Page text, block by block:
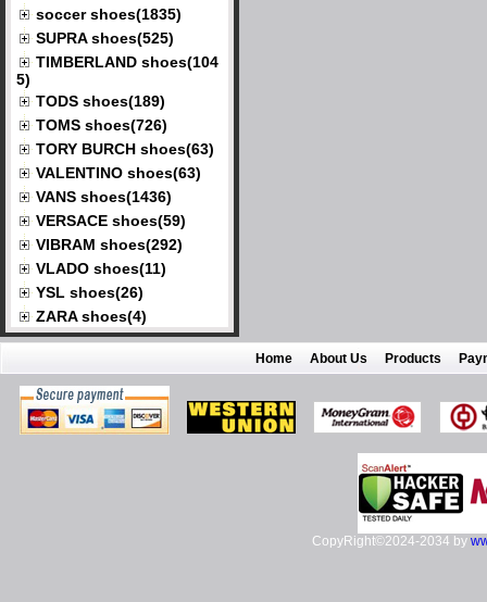
soccer shoes(1835)
SUPRA shoes(525)
TIMBERLAND shoes(104
5)
TODS shoes(189)
TOMS shoes(726)
TORY BURCH shoes(63)
VALENTINO shoes(63)
VANS shoes(1436)
VERSACE shoes(59)
VIBRAM shoes(292)
VLADO shoes(11)
YSL shoes(26)
ZARA shoes(4)
Home About Us Products
CopyRight©2024-2034 by